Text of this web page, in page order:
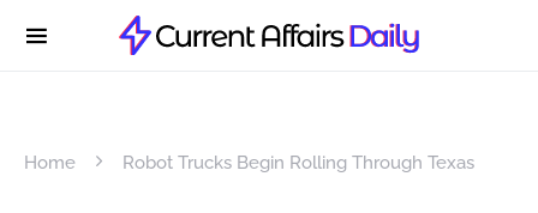
Home Robot Trucks Begin Rolling Through Texas